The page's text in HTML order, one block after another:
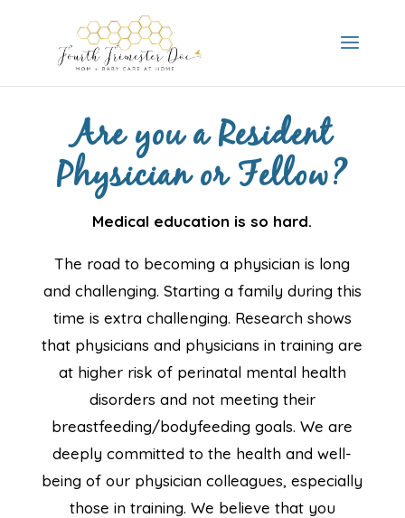
Are you a Resident
Physician or Fellow?
Medical education is so hard.
​The road to becoming a physician is long
and challenging. Starting a family during this
time is extra challenging. Research shows
that physicians and physicians in training are
at higher risk of perinatal mental health
disorders and not meeting their
breastfeeding/bodyfeeding goals. We are
deeply committed to the health and well-
being of our physician colleagues, especially
those in training. We believe that you